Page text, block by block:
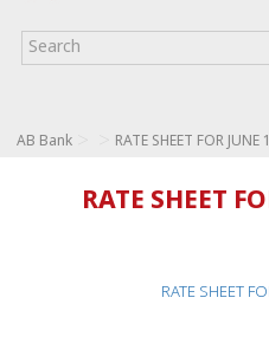
AB Bank RATE SHEET FOR JUNE
RATE SHEET
RATE SHEET